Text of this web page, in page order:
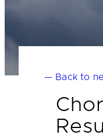
— Back to